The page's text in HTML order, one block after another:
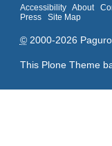
Accessibility About
Press
Site Map
©2000-2026
This Plone Theme